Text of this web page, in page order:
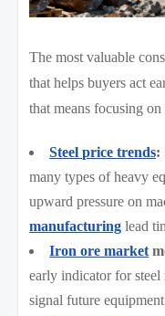
The most valuable
that helps buyers act
that means focusing on
Steel price trends:
many types of heavy
upward pressure on
manufacturing lead
Iron ore market
early indicator for steel
signal future